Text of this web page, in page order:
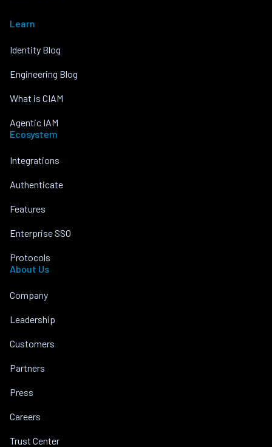
Learn
Identity Blog
Engineering Blog
What is CIAM
Agentic IAM
Ecosystem
Integrations
Authenticate
Features
Enterprise SSO
Protocols
About Us
Company
Leadership
Customers
Partners
Press
Careers
Trust Center